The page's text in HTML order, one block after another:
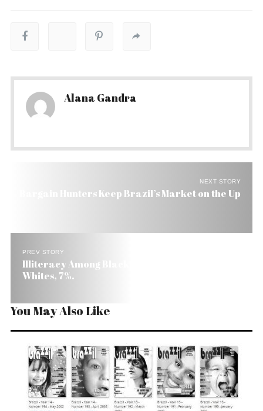
Alana Gandra
NEXT STORY
Bargain Hunters Keep Brazil’s Market on the Up
PREV STORY
Illiteracy Among Blacks in Brazil Is 17%. Among
Whites, 7%.
You May Also Like